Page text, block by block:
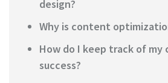
design?
Why is content
How do I keep track of my
success?